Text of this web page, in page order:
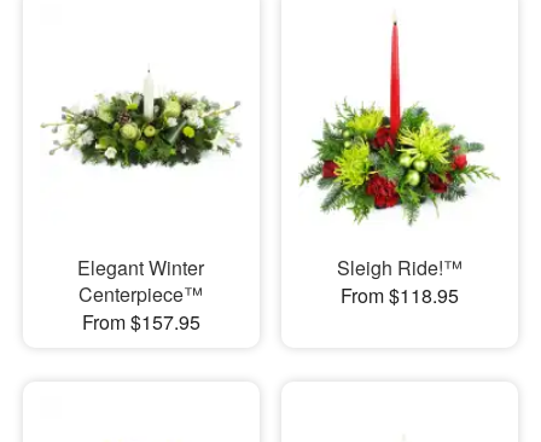
Elegant Winter
Centerpiece™
From $157.95
Sleigh Ride!™
From $118.95